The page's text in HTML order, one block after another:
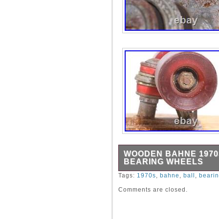
WOODEN BAHNE
BEARING WHEELS
Description: Wooden
Very good, vintage
Tags: 1970s, bahne , ball ,
Comments are closed.